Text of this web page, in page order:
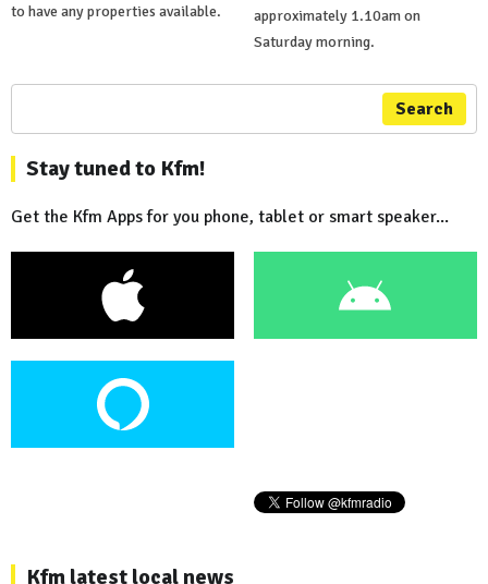
to have any properties available.
approximately 1.10am on
Saturday morning.
Search
Stay tuned to Kfm!
Get the Kfm Apps for you phone, tablet or smart speaker...
Kfm latest local news